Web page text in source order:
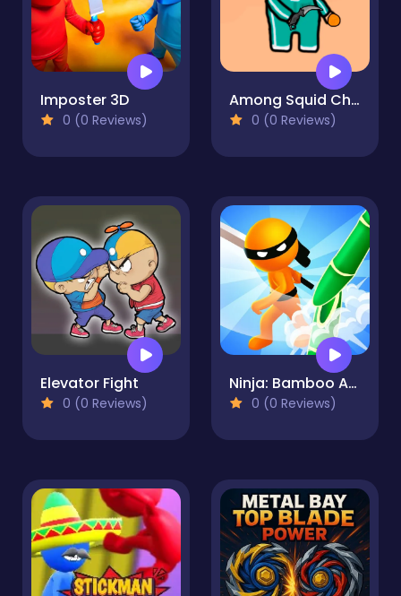
Imposter 3D
0 (0 Reviews)
Among Squid Challenge Online
0 (0 Reviews)
Elevator Fight
0 (0 Reviews)
Ninja: Bamboo Assassin
0 (0 Reviews)